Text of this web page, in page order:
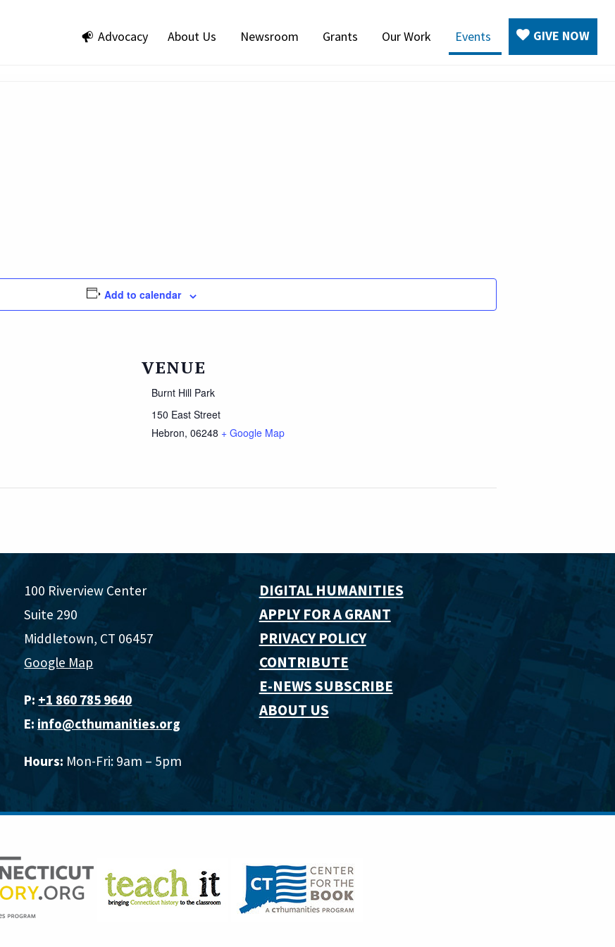
Advocacy About Us Newsroom Grants Our Work Events GIVE NOW
Add to calendar
VENUE
Burnt Hill Park
150 East Street
Hebron, 06248 + Google Map
100 Riverview Center
Suite 290
Middletown, CT 06457
Google Map
P: +1 860 785 9640‬
E: info@cthumanities.org
Hours: Mon-Fri: 9am – 5pm
DIGITAL HUMANITIES
APPLY FOR A GRANT
PRIVACY POLICY
CONTRIBUTE
E-NEWS SUBSCRIBE
ABOUT US